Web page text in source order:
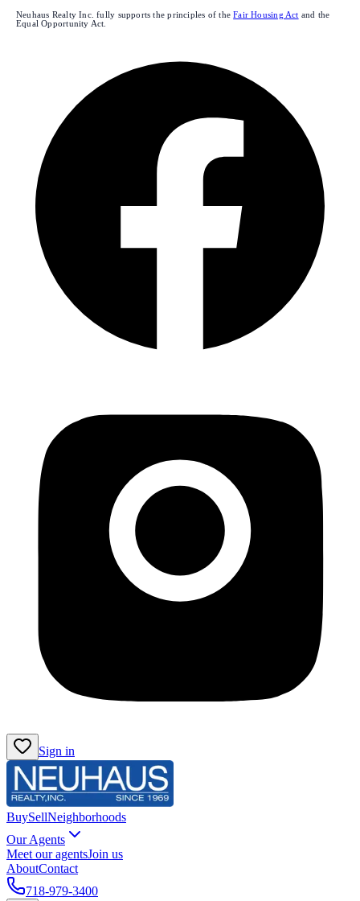
Neuhaus Realty Inc. fully supports the principles of the Fair Housing Act and the
Equal Opportunity Act.
Sign in
BuySellNeighborhoods
Our Agents
Meet our agentsJoin us
AboutContact
718-979-3400